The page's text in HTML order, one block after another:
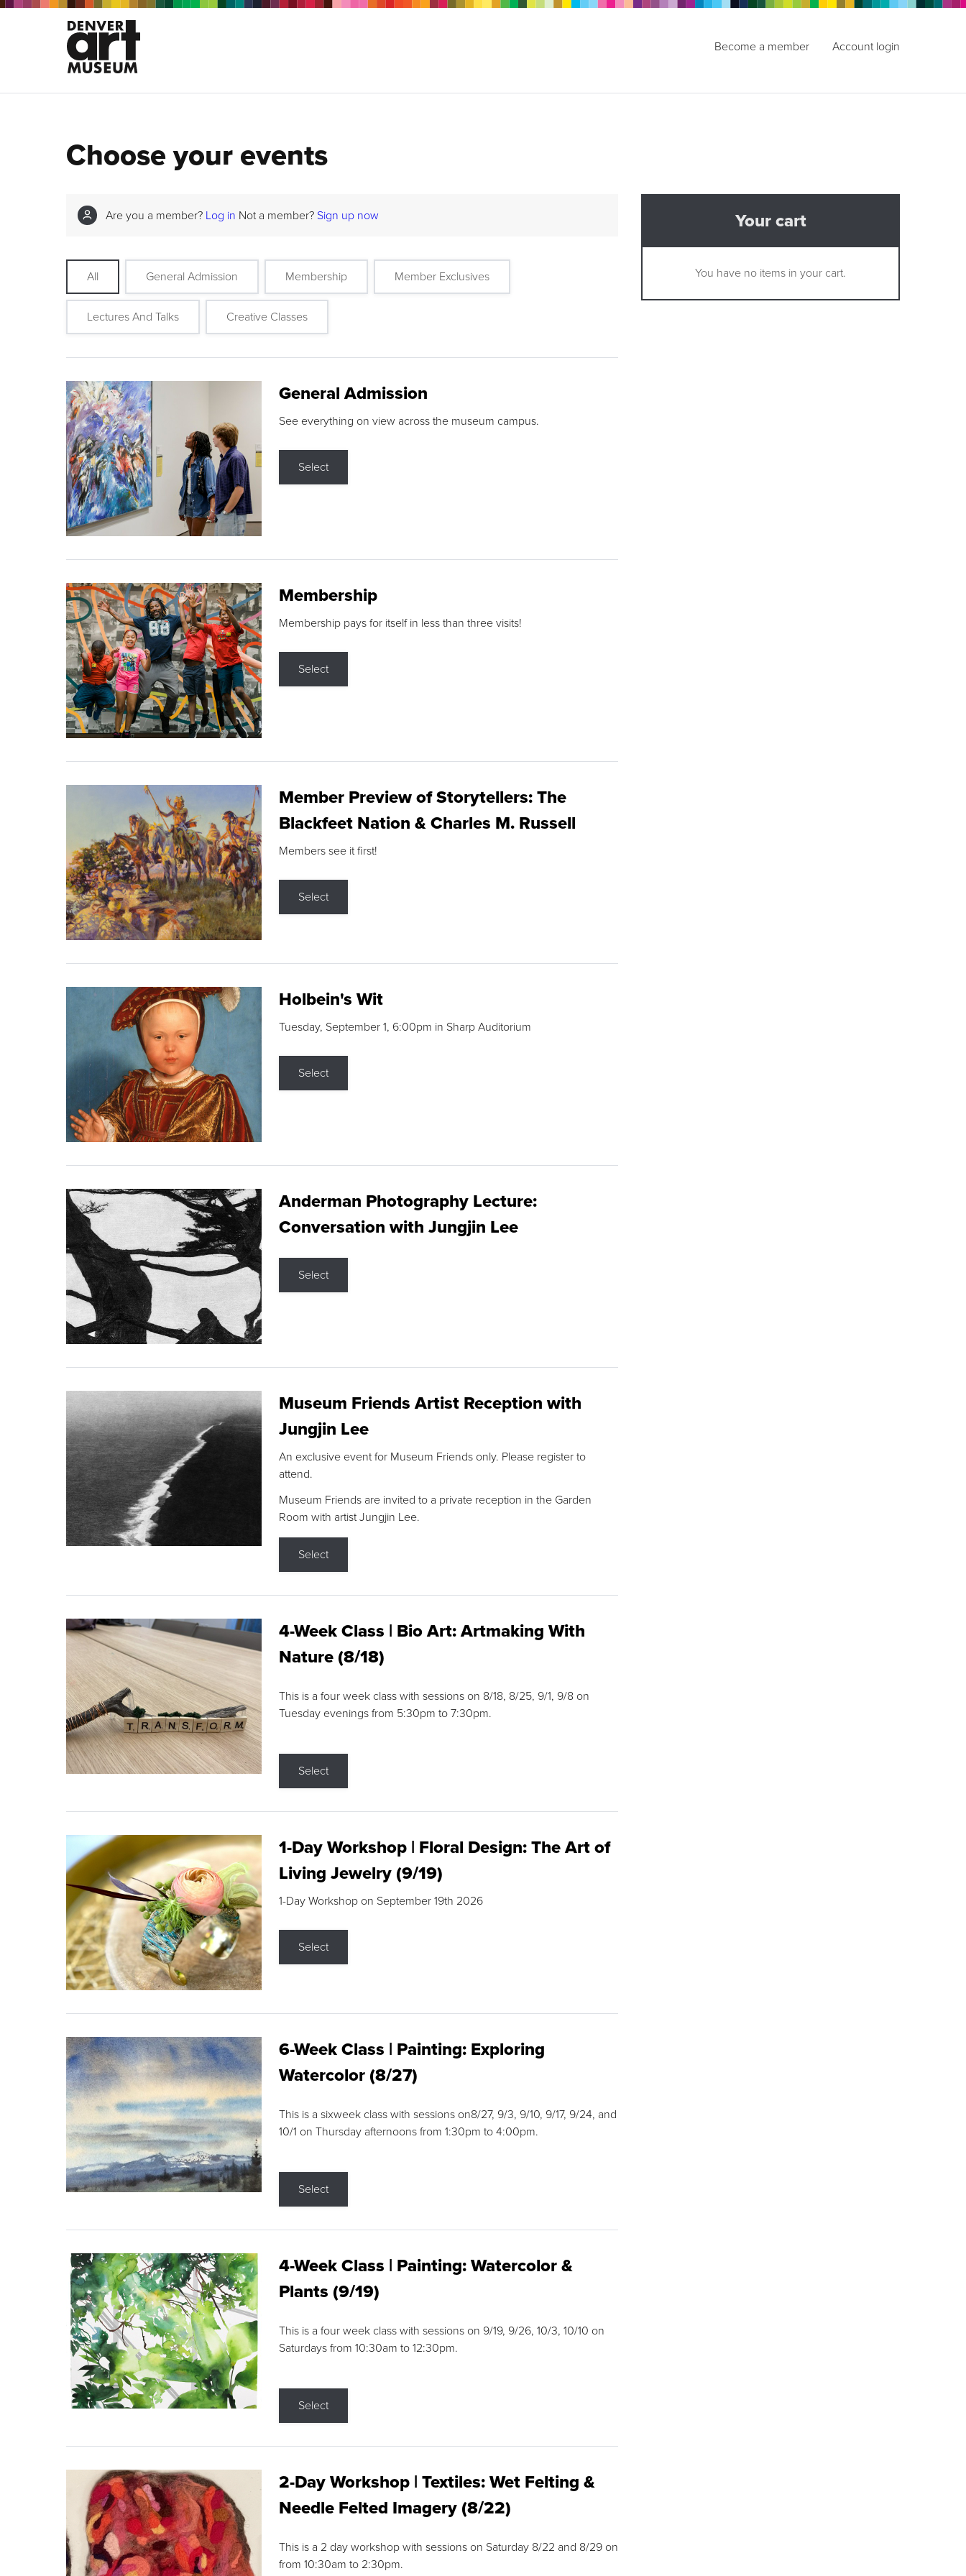
Become a member Account login
Choose your events
Are you a member? Log in Not a member? Sign up now
All General Admission Membership Member Exclusives
Lectures And Talks Creative Classes
General Admission
See everything on view across the museum campus.
Select
Membership
Membership pays for itself in less than three visits!
Select
Member Preview of Storytellers: The
Blackfeet Nation & Charles M. Russell
Members see it first!
Select
Holbein's Wit
Tuesday, September 1, 6:00pm in Sharp Auditorium
Select
Anderman Photography Lecture:
Conversation with Jungjin Lee
Select
Museum Friends Artist Reception with
Jungjin Lee
An exclusive event for Museum Friends only. Please register to
attend.
Museum Friends are invited to a private reception in the Garden
Room with artist Jungjin Lee.
Select
4-Week Class | Bio Art: Artmaking With
Nature (8/18)
This is a four week class with sessions on 8/18, 8/25, 9/1, 9/8 on
Tuesday evenings from 5:30pm to 7:30pm.
Select
1-Day Workshop | Floral Design: The Art of
Living Jewelry (9/19)
1-Day Workshop on September 19th 2026
Select
6-Week Class | Painting: Exploring
Watercolor (8/27)
This is a sixweek class with sessions on8/27, 9/3, 9/10, 9/17, 9/24, and
10/1 on Thursday afternoons from 1:30pm to 4:00pm.
Select
4-Week Class | Painting: Watercolor &
Plants (9/19)
This is a four week class with sessions on 9/19, 9/26, 10/3, 10/10 on
Saturdays from 10:30am to 12:30pm.
Select
2-Day Workshop | Textiles: Wet Felting &
Needle Felted Imagery (8/22)
This is a 2 day workshop with sessions on Saturday 8/22 and 8/29 on
from 10:30am to 2:30pm.
Your cart
You have no items in your cart.